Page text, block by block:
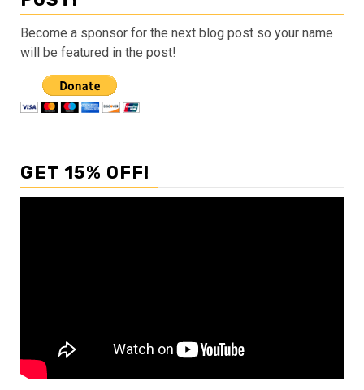
Become a sponsor for the next blog post so your name
will be featured in the post!
GET 15% OFF!